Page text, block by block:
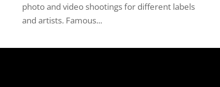
photo and video shootings for different labels
and artists. Famous...